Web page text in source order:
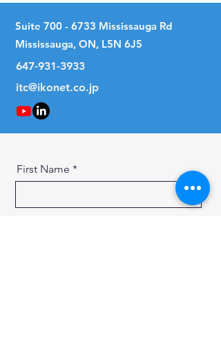
Suite 700 - 6733 Mississauga Rd
Mississauga, ON, L5N 6J5
647-931-3933
itc@ikonet.co.jp
First Name